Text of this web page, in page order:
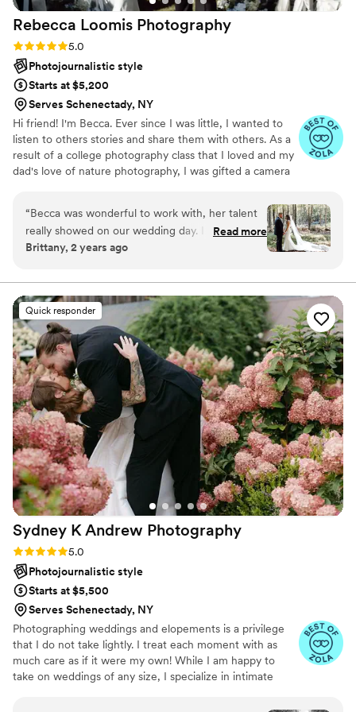
not just your wedding photographer, she’s your
family photographer for life, starting on your
special day. Simply put, Bridget is the Da Vinci of
our time, creating timeless masterpieces with
every click. Highly recommend!
Rebecca Loomis Photography
Rating: 5.0 (18 reviews)
5.0
Photojournalistic style
Starts at $5,200
Serves Schenectady, NY
Hi friend! I'm Becca. Ever since I was little, I wanted to
listen to others stories and share them with others. As a
result of a college photography class that I loved and my
dad's love of nature photography, I was gifted a camera
mesmerized with capturing joy. I have been in the
wedding industry since I was fourteen and have been
taking photos professionally since 2019.
“Becca was wonderful to work with, her talent
really showed on our wedding day. I especially
loved her ability to take photos in the moment. I
photos during the wedding and I had a great
time working with her. Becca is truly also such a
kind individual, we had a DIY outside wedding
and she always checked in with us asking if we
needed any help or needed to take a break.
That’s something above and beyond what any
photographer needs to do. In addition, our
photos came back super fast and were
absolutely stunning. There was a ton of photos
to look at days after the wedding which was
great to be able to share with my family and
friends. I would 100% recommend Becca to
anyone looking for an engagement photo or
wedding photographer she really captured more
than I ever dreamed of with our photos and I
really enjoyed working with her.
Read more
Brittany, 2 years ago
Quick responder
Sydney K Andrew Photography
Rating: 5.0 (15 reviews)
5.0
Photojournalistic style
Starts at $5,500
Serves Schenectady, NY
Photographing weddings and elopements is a privilege
that I do not take lightly. I treat each moment with as
much care as if it were my own! While I am happy to
take on weddings of any size, I specialize in intimate
a documentary, candid approach. My favorite moments